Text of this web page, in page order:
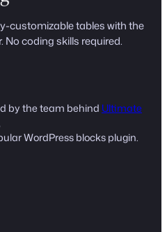
customizable tables with the
No coding skills required.
by the team behind Ultimate
WordPress blocks plugin.